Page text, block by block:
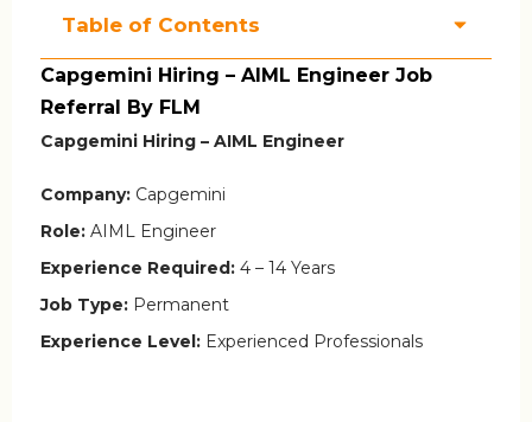
Table of Contents
Capgemini Hiring – AIML Engineer Job
Referral By FLM
Capgemini Hiring – AIML Engineer
Company: Capgemini
Role: AIML Engineer
Experience Required: 4 – 14 Years
Job Type: Permanent
Experience Level: Experienced Professionals